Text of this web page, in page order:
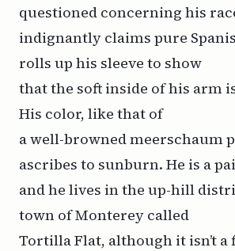
questioned concerning his
indignantly claims pure
rolls up his sleeve to show
that the soft inside of his arm
His color, like that of
a well-browned meerschaum
ascribes to sunburn. He is a
and he lives in the up-hill
town of Monterey called
Tortilla Flat, although it isn’t a